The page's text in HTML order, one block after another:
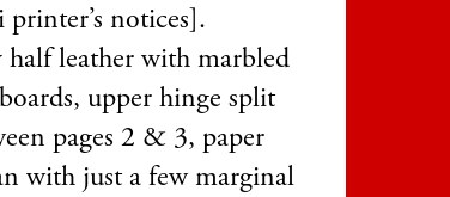
notices].
leather with marbled
upper hinge split
pages 2 & 3, paper
with just a few marginal